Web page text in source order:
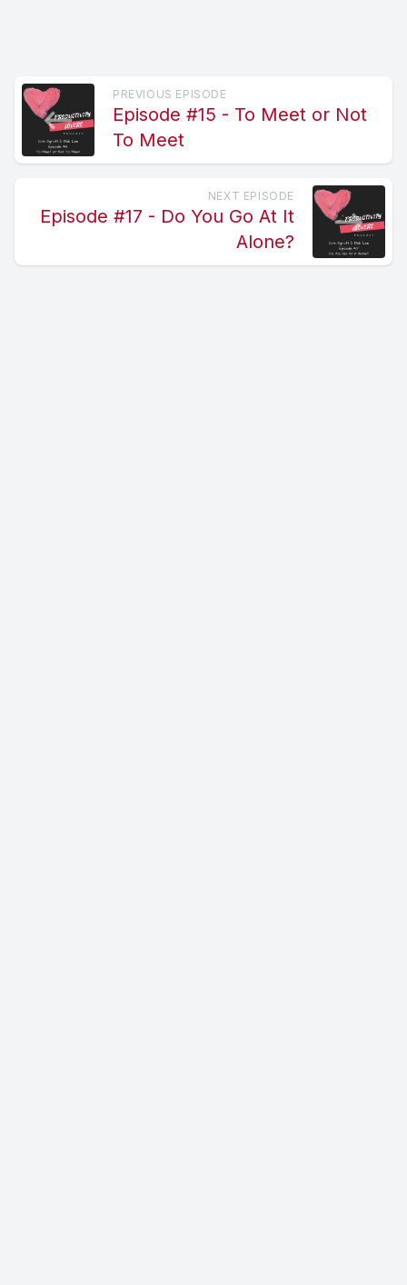
PREVIOUS EPISODE
Episode #15 - To Meet or Not
To Meet
NEXT EPISODE
Episode #17 - Do You Go At It
Alone?